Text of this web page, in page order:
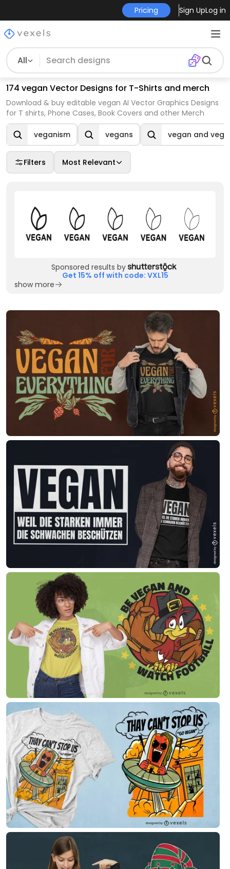
Pricing Sign UpLog in
All
174 vegan Vector Designs for T-Shirts and merch
Download & buy editable vegan AI Vector Graphics Designs
for T shirts, Phone Cases, Book Covers and other Merch
veganism vegans vegan and
Filters Most Relevant
Sponsored results by
Get 15% off with code: VXL15
show more